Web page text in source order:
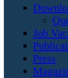
Job
Press